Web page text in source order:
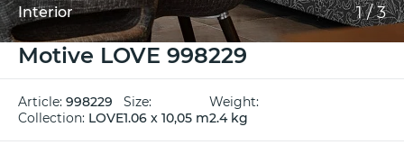
Interior 1/3
Motive LOVE 998229
Article: 998229
Collection: LOVE
Size:
1.06 x 10,05 m
Weight:
2.4 kg